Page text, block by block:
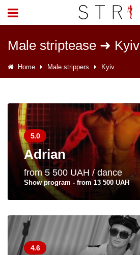
Male striptease ➜ Kyiv
Home Male strippers Kyiv
5.0
Adrian
from 5 500 UAH / dance
Show program - from 13 500 UAH
4.6